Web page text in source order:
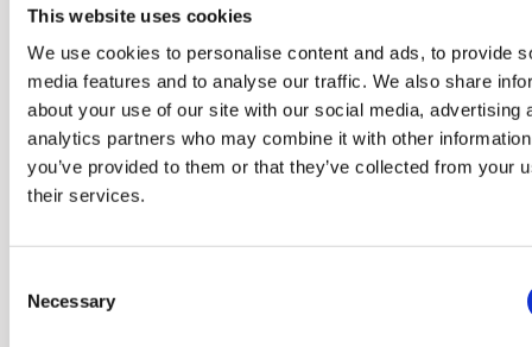
This website uses cookies
We use cookies to personalise content and ads, to provide
media features and to analyse our traffic. We also share
about your use of our site with our social media, advertising
analytics partners who may combine it with other
you’ve provided to them or that they’ve collected from your
their services.
Selection
Necessary
been simplified, freeing up
your kitchen space.